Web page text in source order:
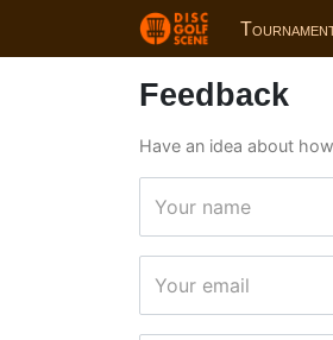
Feedback
Have an idea about
Your name
Your email